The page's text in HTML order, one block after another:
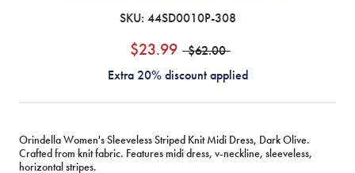
SKU: 44SD0010P-308
$23.99
$62.00
Extra 20% discount applied
Orindella Women's Sleeveless Striped Knit Midi Dress, Dark Olive.
Crafted from knit fabric. Features midi dress, v-neckline, sleeveless,
horizontal stripes.